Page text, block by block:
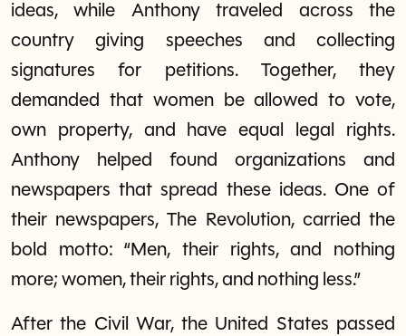
ideas, while Anthony traveled across the
country giving speeches and collecting
signatures for petitions. Together, they
demanded that women be allowed to vote,
own property, and have equal legal rights.
Anthony helped found organizations and
newspapers that spread these ideas. One of
their newspapers, The Revolution, carried the
bold motto: “Men, their rights, and nothing
more; women, their rights, and nothing less.”
After the Civil War, the United States passed